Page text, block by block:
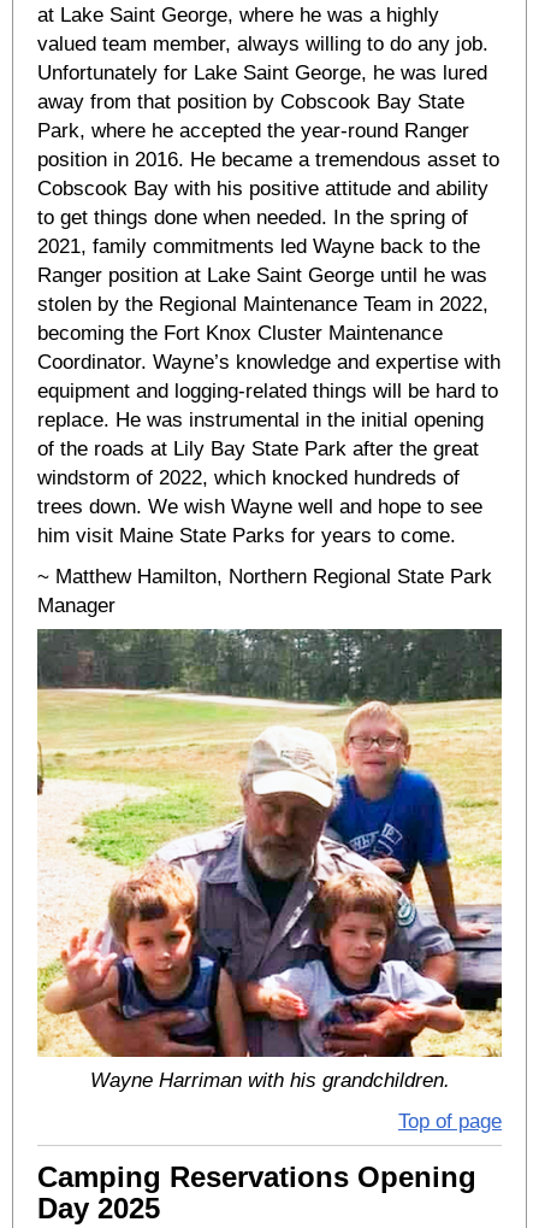
at Lake Saint George, where he was a highly
valued team member, always willing to do any job.
Unfortunately for Lake Saint George, he was lured
away from that position by Cobscook Bay State
Park, where he accepted the year-round Ranger
position in 2016. He became a tremendous asset to
Cobscook Bay with his positive attitude and ability
to get things done when needed. In the spring of
2021, family commitments led Wayne back to the
Ranger position at Lake Saint George until he was
stolen by the Regional Maintenance Team in 2022,
becoming the Fort Knox Cluster Maintenance
Coordinator. Wayne’s knowledge and expertise with
equipment and logging-related things will be hard to
replace. He was instrumental in the initial opening
of the roads at Lily Bay State Park after the great
windstorm of 2022, which knocked hundreds of
trees down. We wish Wayne well and hope to see
him visit Maine State Parks for years to come.
~ Matthew Hamilton, Northern Regional State Park
Manager
Wayne Harriman with his grandchildren.
Top of page
Camping Reservations Opening
Day 2025